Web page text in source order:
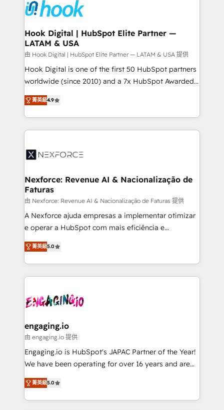
move beyond spreadsheets into unified systems
that drive real business results.
Onboarding - Data Migration & Integrations -
Technical Audit & Optimization Strategic Solutions: -
Revenue Operations - Inbound Marketing -
Outbound Marketing - HubSpot CMS Website
Design & Development We empower our clients to
reach their full potential by providing transparent,
relationship-driven support. With over 300 HubSpot
technical know-how and strategic guidance you
need to succeed.
Hook Digital | HubSpot Elite Partner —
LATAM & USA
由 Hook Digital | HubSpot Elite Partner — LATAM & USA 提供
Hook Digital is one of the first 50 HubSpot partners
worldwide (since 2010) and a 7x HubSpot Awarded
Elite Partner. With 500+ projects across the U.S.,
Brazil, and LATAM, we combine global expertise with
regional experience. Today, we are Brazil’s largest
HubSpot Elite Partner—trusted by companies across
Implementation & Migration Onboarding across all
Station, Freshdesk, Intercom, and more. Custom
objects, automations, and integrations built for
growth. 🚀 AI-Driven GTM Orchestration Unify
HubSpot with LinkedIn, WhatsApp, email, paid
media, and AI voice to drive pipeline. 🤖 AI Custom
prospecting, follow-ups, service triage, and
knowledge retrieval—built in HubSpot. ⚡ Fast-Track
advanced optimization & adoption 📍 São Paulo, BR
• Des Moines, IA • New York, NY
菁英級4.9
Nexforce: Revenue AI & Nacionalização de
Faturas
由 Nexforce: Revenue AI & Nacionalização de Faturas 提供
A Nexforce ajuda empresas a implementar otimizar
e operar a HubSpot com mais eficiência e
previsibilidade de receita. Combinamos Revenue
Operations (RevOps) e Inteligência Artificial para
estruturar processos integrar sistemas organizar
dados e automatizar operações. O objetivo é
operacional de receita conectando equipes
Também somos distribuidores oficiais da HubSpot
e de mais de 150 softwares globais permitindo
contratar e pagar a HubSpot em reais com nota
fiscal no Brasil e gerar economia de até 50% na
Oferecemos ainda agentes de IA especializados em
HubSpot que automatizam tarefas executam rotinas
菁英級5.0
engaging.io
由 engaging.io 提供
Engaging.io is HubSpot's JAPAC Partner of the Year!
We have been operating for over 16 years and are
one of HubSpot's most experienced and technically
capable Agency Partners globally. We specialise in
complex CRM migrations, implementations,
菁英級5.0